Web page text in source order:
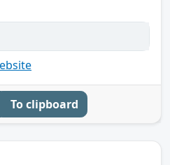
To clipboard